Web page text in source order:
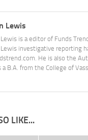
Lewis
is a editor of Funds
investigative reporting
He is also the
a B.A. from the College of
LIKE...